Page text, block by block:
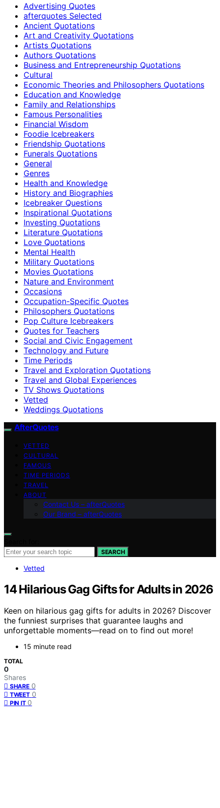
Advertising Quotes
afterquotes Selected
Ancient Quotations
Art and Creativity Quotations
Artists Quotations
Authors Quotations
Business and Entrepreneurship Quotations
Cultural
Economic Theories and Philosophers Quotations
Education and Knowledge
Family and Relationships
Famous Personalities
Financial Wisdom
Foodie Icebreakers
Friendship Quotations
Funerals Quotations
General
Genres
Health and Knowledge
History and Biographies
Icebreaker Questions
Inspirational Quotations
Investing Quotations
Literature Quotations
Love Quotations
Mental Health
Military Quotations
Movies Quotations
Nature and Environment
Occasions
Occupation-Specific Quotes
Philosophers Quotations
Pop Culture Icebreakers
Quotes for Teachers
Social and Civic Engagement
Technology and Future
Time Periods
Travel and Exploration Quotations
Travel and Global Experiences
TV Shows Quotations
Vetted
Weddings Quotations
AfterQuotes
VETTED
CULTURAL
FAMOUS
TIME PERIODS
TRAVEL
ABOUT
Contact Us – afterQuotes
Our Brand – afterQuotes
SEARCH
Vetted
14 Hilarious Gag Gifts for Adults in 2026
Keen on hilarious gag gifts for adults in 2026? Discover
the funniest surprises that guarantee laughs and
unforgettable moments—read on to find out more!
15 minute read
TOTAL
0
Shares
SHARE 0
TWEET 0
PIN IT 0